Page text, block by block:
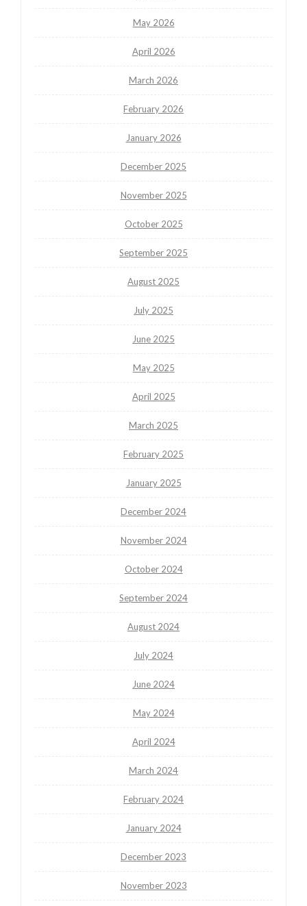
May 2026
April 2026
March 2026
February 2026
January 2026
December 2025
November 2025
October 2025
September 2025
August 2025
July 2025
June 2025
May 2025
April 2025
March 2025
February 2025
January 2025
December 2024
November 2024
October 2024
September 2024
August 2024
July 2024
June 2024
May 2024
April 2024
March 2024
February 2024
January 2024
December 2023
November 2023